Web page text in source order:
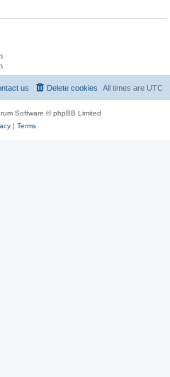
All times are UTC
Delete cookies
us
Software © phpBB Limited
| Terms